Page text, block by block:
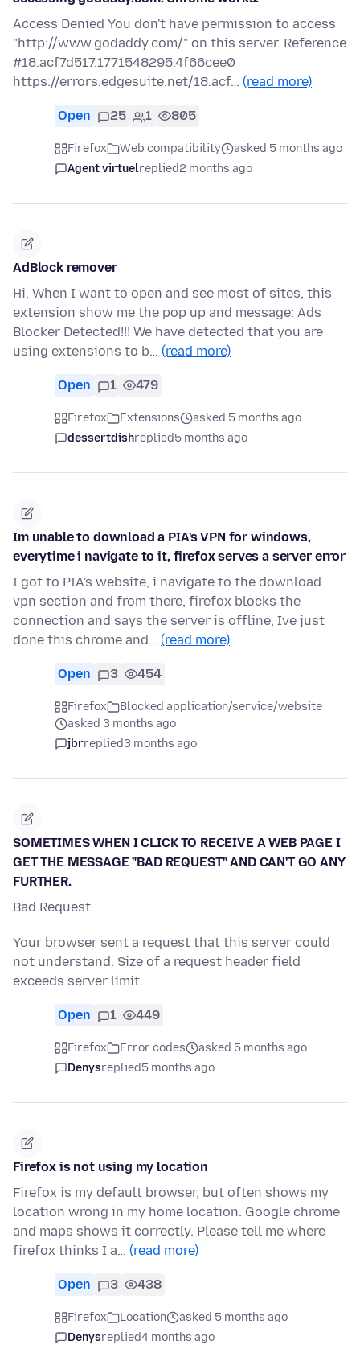
Access Denied You don't have permission to access
"http://www.godaddy.com/" on this server. Reference
#18.acf7d517.1771548295.4f66cee0
https://errors.edgesuite.net/18.acf… (read more)
Open 25 1 805
Firefox Web compatibility
asked 5 months ago
Agent virtuelreplied2 months ago
AdBlock remover
Hi, When I want to open and see most of sites, this
extension show me the pop up and message: Ads
Blocker Detected!!! We have detected that you are
using extensions to b… (read more)
Open 1 479
Firefox Extensions
asked 5 months ago
dessertdishreplied5 months ago
Im unable to download a PIA's VPN for windows,
everytime i navigate to it, firefox serves a server error
I got to PIA's website, i navigate to the download
vpn section and from there, firefox blocks the
connection and says the server is offline, Ive just
done this chrome and… (read more)
Open 3 454
Firefox
Blocked application/service/website
asked 3 months ago
jbrreplied3 months ago
SOMETIMES WHEN I CLICK TO RECEIVE A WEB PAGE I
GET THE MESSAGE "BAD REQUEST" AND CAN'T GO ANY
FURTHER.
Bad Request
Your browser sent a request that this server could
not understand. Size of a request header field
exceeds server limit.
Open 1 449
Firefox Error codes
asked 5 months ago
Denysreplied5 months ago
Firefox is not using my location
Firefox is my default browser, but often shows my
location wrong in my home location. Google chrome
and maps shows it correctly. Please tell me where
firefox thinks I a… (read more)
Open 3 438
Firefox Location
asked 5 months ago
Denysreplied4 months ago